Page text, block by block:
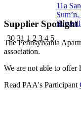
11a
30 31 1 2 3 4 5
Supplier Spotlight
The Pennsylvania
association.
We are not able to offer
Read PAA's Participant